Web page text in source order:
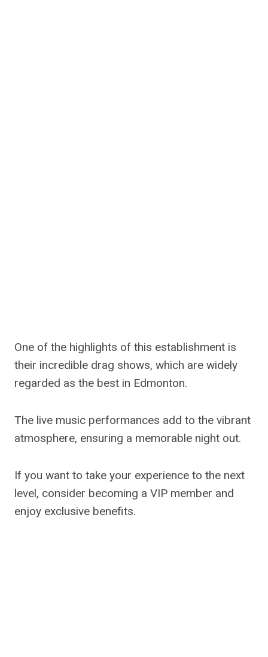
One of the highlights of this establishment is
their incredible drag shows, which are widely
regarded as the best in Edmonton.
The live music performances add to the vibrant
atmosphere, ensuring a memorable night out.
If you want to take your experience to the next
level, consider becoming a VIP member and
enjoy exclusive benefits.